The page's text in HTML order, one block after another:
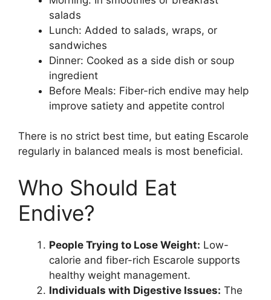
salads
Lunch: Added to salads, wraps, or
sandwiches
Dinner: Cooked as a side dish or soup
ingredient
Before Meals: Fiber-rich endive may help
improve satiety and appetite control
There is no strict best time, but eating Escarole
regularly in balanced meals is most beneficial.
Who Should Eat
Endive?
People Trying to Lose Weight: Low-
calorie and fiber-rich Escarole supports
healthy weight management.
Individuals with Digestive Issues: The